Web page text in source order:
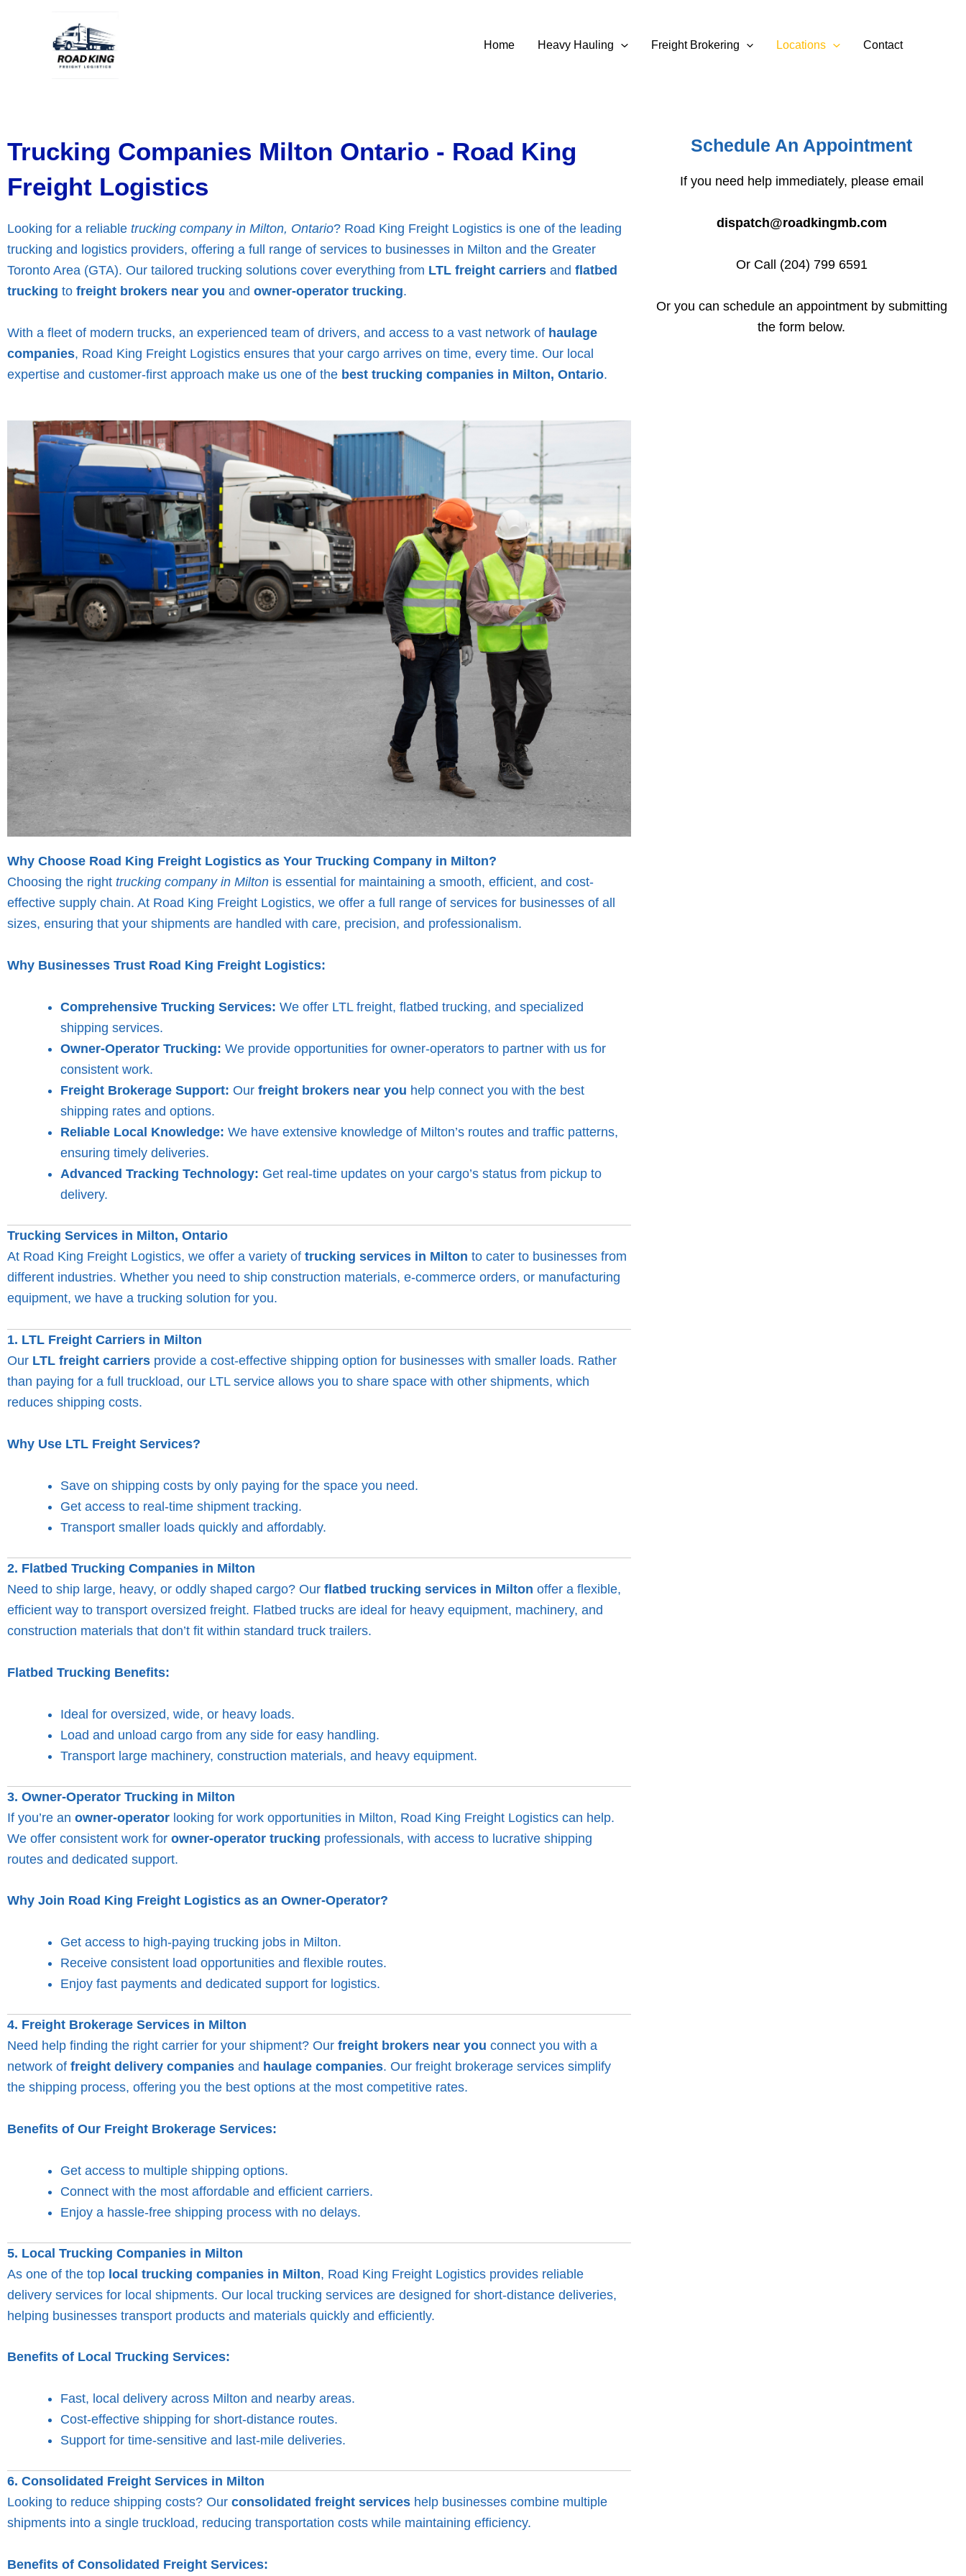
Home Heavy Hauling Freight Brokering Locations Contact
Trucking Companies Milton Ontario - Road King
Freight Logistics
Looking for a reliable trucking company in Milton, Ontario? Road King Freight Logistics is one of the leading
trucking and logistics providers, offering a full range of services to businesses in Milton and the Greater
Toronto Area (GTA). Our tailored trucking solutions cover everything from LTL freight carriers and flatbed
trucking to freight brokers near you and owner-operator trucking.
With a fleet of modern trucks, an experienced team of drivers, and access to a vast network of haulage
companies, Road King Freight Logistics ensures that your cargo arrives on time, every time. Our local
expertise and customer-first approach make us one of the best trucking companies in Milton, Ontario.
Why Choose Road King Freight Logistics as Your Trucking Company in Milton?
Choosing the right trucking company in Milton is essential for maintaining a smooth, efficient, and cost-
effective supply chain. At Road King Freight Logistics, we offer a full range of services for businesses of all
sizes, ensuring that your shipments are handled with care, precision, and professionalism.
Why Businesses Trust Road King Freight Logistics:
Comprehensive Trucking Services: We offer LTL freight, flatbed trucking, and specialized
shipping services.
Owner-Operator Trucking: We provide opportunities for owner-operators to partner with us for
consistent work.
Freight Brokerage Support: Our freight brokers near you help connect you with the best
shipping rates and options.
Reliable Local Knowledge: We have extensive knowledge of Milton’s routes and traffic patterns,
ensuring timely deliveries.
Advanced Tracking Technology: Get real-time updates on your cargo’s status from pickup to
delivery.
Trucking Services in Milton, Ontario
At Road King Freight Logistics, we offer a variety of trucking services in Milton to cater to businesses from
different industries. Whether you need to ship construction materials, e-commerce orders, or manufacturing
equipment, we have a trucking solution for you.
1. LTL Freight Carriers in Milton
Our LTL freight carriers provide a cost-effective shipping option for businesses with smaller loads. Rather
than paying for a full truckload, our LTL service allows you to share space with other shipments, which
reduces shipping costs.
Why Use LTL Freight Services?
Save on shipping costs by only paying for the space you need.
Get access to real-time shipment tracking.
Transport smaller loads quickly and affordably.
2. Flatbed Trucking Companies in Milton
Need to ship large, heavy, or oddly shaped cargo? Our flatbed trucking services in Milton offer a flexible,
efficient way to transport oversized freight. Flatbed trucks are ideal for heavy equipment, machinery, and
construction materials that don’t fit within standard truck trailers.
Flatbed Trucking Benefits:
Ideal for oversized, wide, or heavy loads.
Load and unload cargo from any side for easy handling.
Transport large machinery, construction materials, and heavy equipment.
3. Owner-Operator Trucking in Milton
If you’re an owner-operator looking for work opportunities in Milton, Road King Freight Logistics can help.
We offer consistent work for owner-operator trucking professionals, with access to lucrative shipping
routes and dedicated support.
Why Join Road King Freight Logistics as an Owner-Operator?
Get access to high-paying trucking jobs in Milton.
Receive consistent load opportunities and flexible routes.
Enjoy fast payments and dedicated support for logistics.
4. Freight Brokerage Services in Milton
Need help finding the right carrier for your shipment? Our freight brokers near you connect you with a
network of freight delivery companies and haulage companies. Our freight brokerage services simplify
the shipping process, offering you the best options at the most competitive rates.
Benefits of Our Freight Brokerage Services:
Get access to multiple shipping options.
Connect with the most affordable and efficient carriers.
Enjoy a hassle-free shipping process with no delays.
5. Local Trucking Companies in Milton
As one of the top local trucking companies in Milton, Road King Freight Logistics provides reliable
delivery services for local shipments. Our local trucking services are designed for short-distance deliveries,
helping businesses transport products and materials quickly and efficiently.
Benefits of Local Trucking Services:
Fast, local delivery across Milton and nearby areas.
Cost-effective shipping for short-distance routes.
Support for time-sensitive and last-mile deliveries.
6. Consolidated Freight Services in Milton
Looking to reduce shipping costs? Our consolidated freight services help businesses combine multiple
shipments into a single truckload, reducing transportation costs while maintaining efficiency.
Benefits of Consolidated Freight Services:
Schedule An Appointment
If you need help immediately, please email
dispatch@roadkingmb.com
Or Call (204) 799 6591
Or you can schedule an appointment by submitting
the form below.